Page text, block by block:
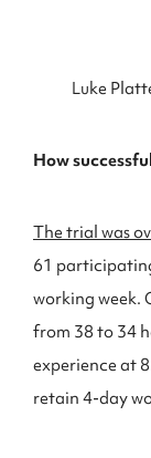
Luke
How
The trial was
61
working week.
from 38 to 34
experience at
retain 4-day